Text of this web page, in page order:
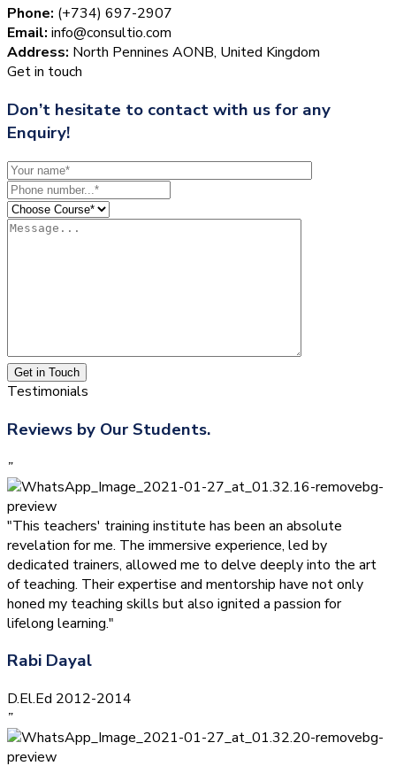
Phone: (+734) 697-2907
Email: info@consultio.com
Address: North Pennines AONB, United Kingdom
Get in touch
Don’t hesitate to contact with us for any
Enquiry!
Get in Touch
Testimonials
Reviews by Our Students.
”
"This teachers' training institute has been an absolute
revelation for me. The immersive experience, led by
dedicated trainers, allowed me to delve deeply into the art
of teaching. Their expertise and mentorship have not only
honed my teaching skills but also ignited a passion for
lifelong learning."
Rabi Dayal
D.El.Ed 2012-2014
”